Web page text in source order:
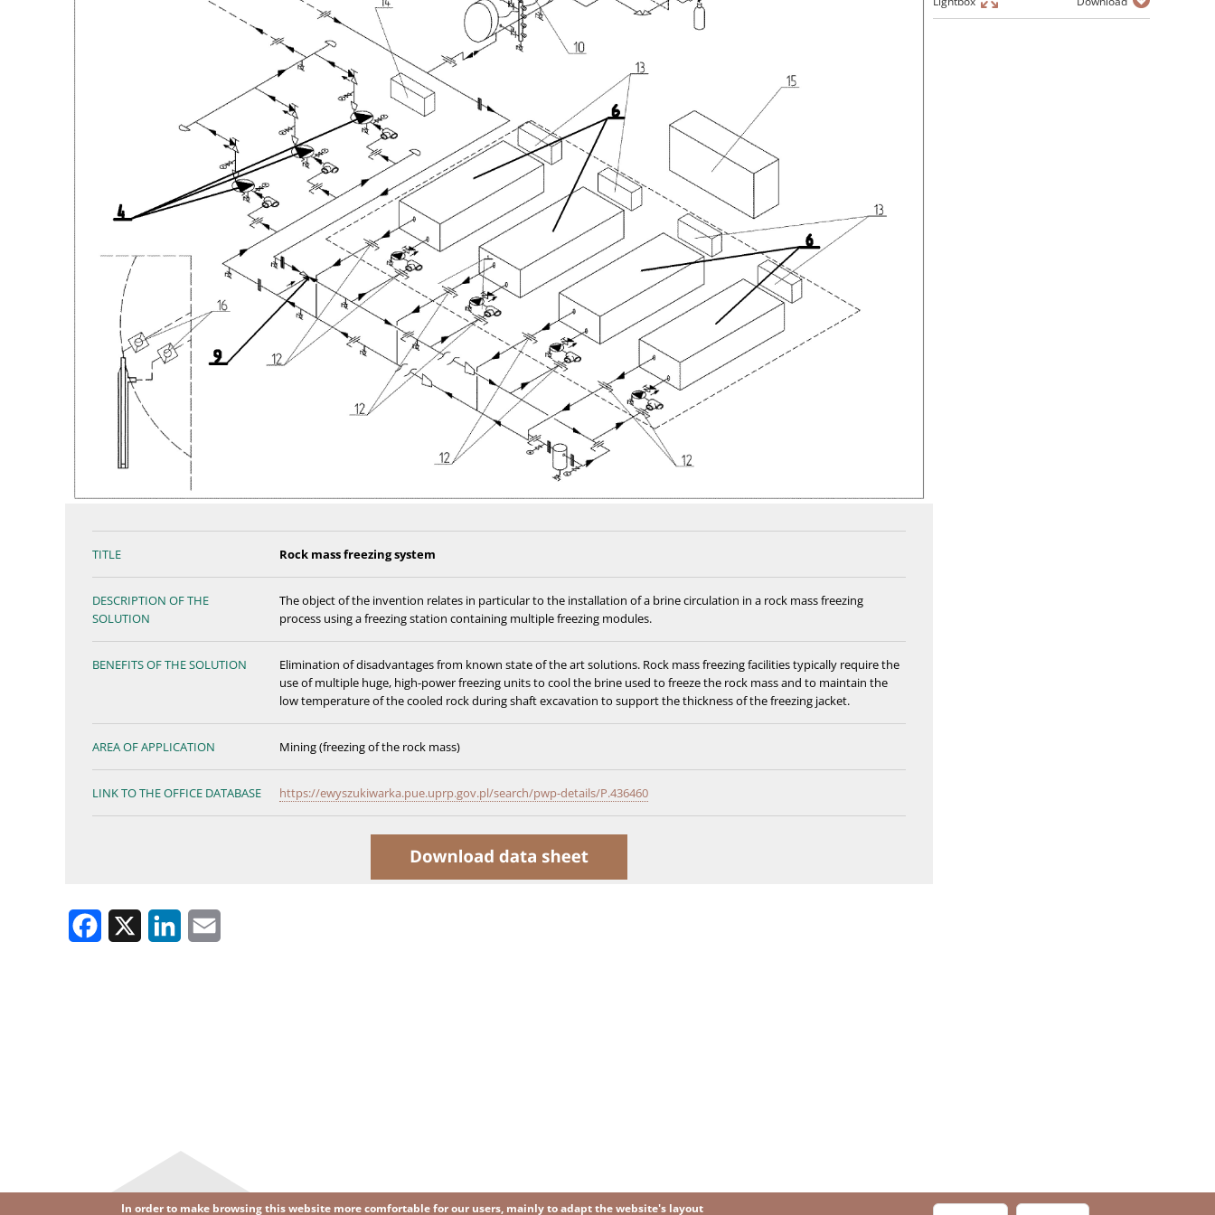
TITLE Rock mass freezing system
DESCRIPTION OF THE
SOLUTION
The object of the invention relates in particular to the installation of a brine circulation in a rock mass freezing
process using a freezing station containing multiple freezing modules.
BENEFITS OF THE SOLUTION
Elimination of disadvantages from known state of the art solutions. Rock mass freezing facilities typically require the
use of multiple huge, high-power freezing units to cool the brine used to freeze the rock mass and to maintain the
low temperature of the cooled rock during shaft excavation to support the thickness of the freezing jacket.
AREA OF APPLICATION Mining (freezing of the rock mass)
LINK TO THE OFFICE DATABASE https://ewyszukiwarka.pue.uprp.gov.pl/search/pwp-details/P.436460
Facebook LinkedIn
In order to make browsing this website more comfortable for our users, mainly to adapt the website's layout